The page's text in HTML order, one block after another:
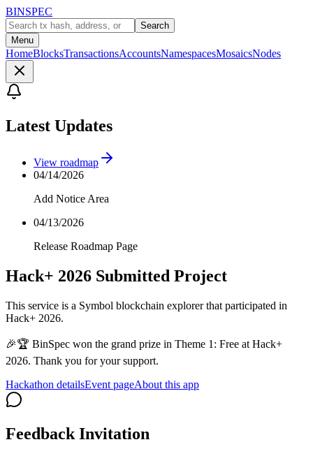
BINSPEC
Search
Menu
HomeBlocksTransactionsAccountsNamespacesMosaicsNodes
Latest Updates
View roadmap
04/14/2026
Add Notice Area
04/13/2026
Release Roadmap Page
Hack+ 2026 Submitted Project
This service is a Symbol blockchain explorer that participated in
Hack+ 2026.
🎉🏆 BinSpec won the grand prize in Theme 1: Free at Hack+
2026. Thank you for your support.
Hackathon detailsEvent pageAbout this app
Feedback Invitation